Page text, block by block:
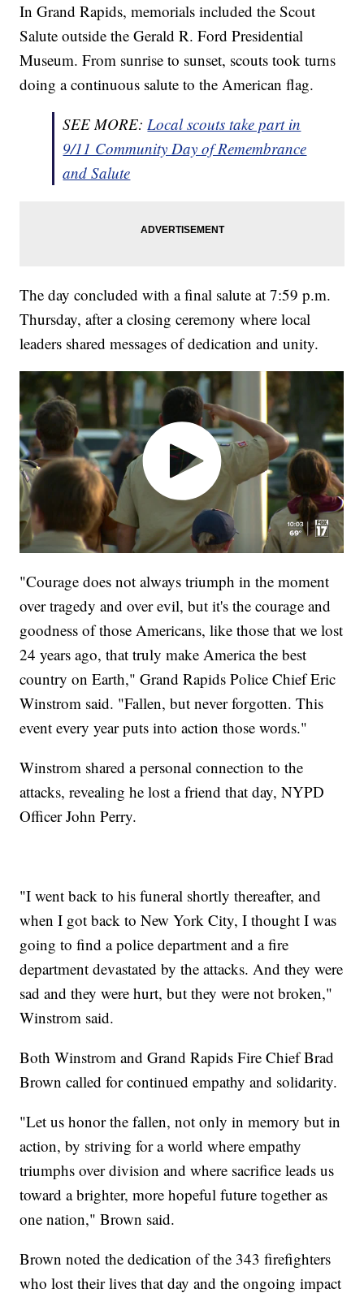
In Grand Rapids, memorials included the Scout
Salute outside the Gerald R. Ford Presidential
Museum. From sunrise to sunset, scouts took turns
doing a continuous salute to the American flag.
SEE MORE:Local scouts take part in
9/11 Community Day of Remembrance
and Salute
The day concluded with a final salute at 7:59 p.m.
Thursday, after a closing ceremony where local
leaders shared messages of dedication and unity.
"Courage does not always triumph in the moment
over tragedy and over evil, but it's the courage and
goodness of those Americans, like those that we lost
24 years ago, that truly make America the best
country on Earth," Grand Rapids Police Chief Eric
Winstrom said. "Fallen, but never forgotten. This
event every year puts into action those words."
Winstrom shared a personal connection to the
attacks, revealing he lost a friend that day, NYPD
Officer John Perry.
"I went back to his funeral shortly thereafter, and
when I got back to New York City, I thought I was
going to find a police department and a fire
department devastated by the attacks. And they were
sad and they were hurt, but they were not broken,"
Winstrom said.
Both Winstrom and Grand Rapids Fire Chief Brad
Brown called for continued empathy and solidarity.
"Let us honor the fallen, not only in memory but in
action, by striving for a world where empathy
triumphs over division and where sacrifice leads us
toward a brighter, more hopeful future together as
one nation," Brown said.
Brown noted the dedication of the 343 firefighters
who lost their lives that day and the ongoing impact